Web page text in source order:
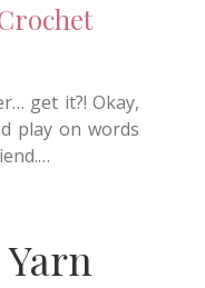
get it?! Okay,
play on words